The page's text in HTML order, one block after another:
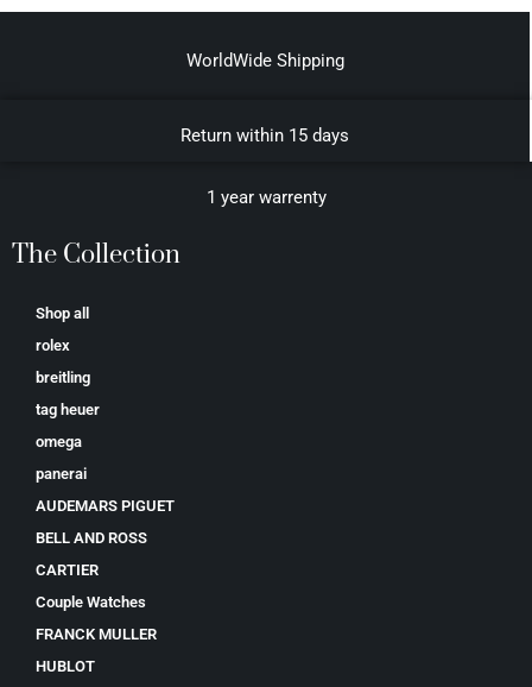
WorldWide Shipping
Return within 15 days
1 year warrenty
The Collection
Shop all
rolex
breitling
tag heuer
omega
panerai
AUDEMARS PIGUET
BELL AND ROSS
CARTIER
Couple Watches
FRANCK MULLER
HUBLOT